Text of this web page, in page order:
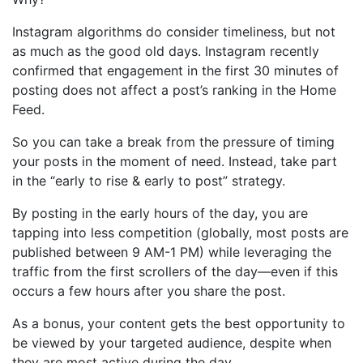
Instagram algorithms do consider timeliness, but not
as much as the good old days. Instagram recently
confirmed that engagement in the first 30 minutes of
posting does not affect a post’s ranking in the Home
Feed.
So you can take a break from the pressure of timing
your posts in the moment of need. Instead, take part
in the “early to rise & early to post” strategy.
By posting in the early hours of the day, you are
tapping into less competition (globally, most posts are
published between 9 AM-1 PM) while leveraging the
traffic from the first scrollers of the day—even if this
occurs a few hours after you share the post.
As a bonus, your content gets the best opportunity to
be viewed by your targeted audience, despite when